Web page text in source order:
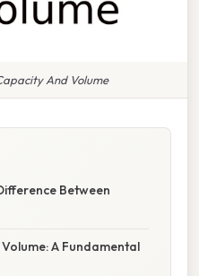
And Volume
Between
A Fundamental